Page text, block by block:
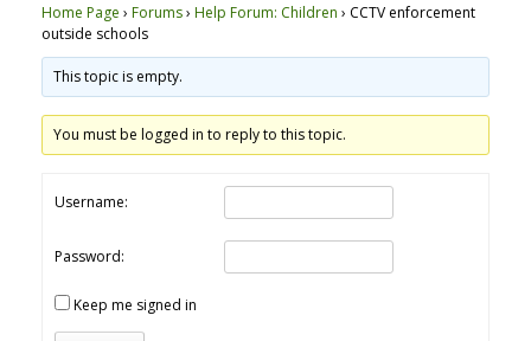
Home Page › Forums› Help Forum: Children › CCTV enforcement
outside schools
This topic is empty.
You must be logged in to reply to this topic.
Username:
Password:
Keep me signed in